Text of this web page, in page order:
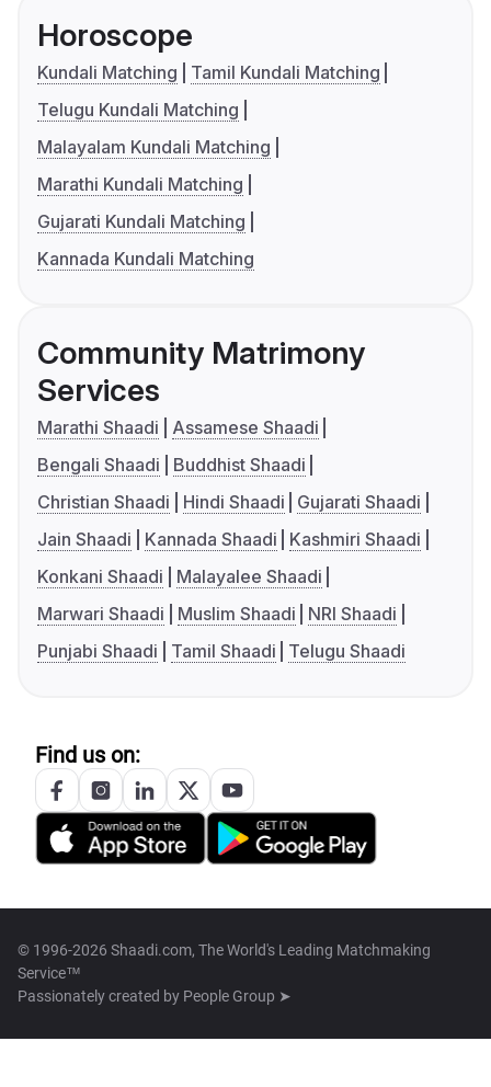
Horoscope
Kundali Matching
Tamil Kundali Matching
Telugu Kundali Matching
Malayalam Kundali Matching
Marathi Kundali Matching
Gujarati Kundali Matching
Kannada Kundali Matching
Community Matrimony
Services
Marathi Shaadi
Assamese Shaadi
Bengali Shaadi
Buddhist Shaadi
Christian Shaadi
Hindi Shaadi
Gujarati Shaadi
Jain Shaadi
Kannada Shaadi
Kashmiri Shaadi
Konkani Shaadi
Malayalee Shaadi
Marwari Shaadi
Muslim Shaadi
NRI Shaadi
Punjabi Shaadi
Tamil Shaadi Telugu Shaadi
Find us on:
© 1996-2026 Shaadi.com, The World's Leading Matchmaking
Service™
Passionately created by People Group ➤